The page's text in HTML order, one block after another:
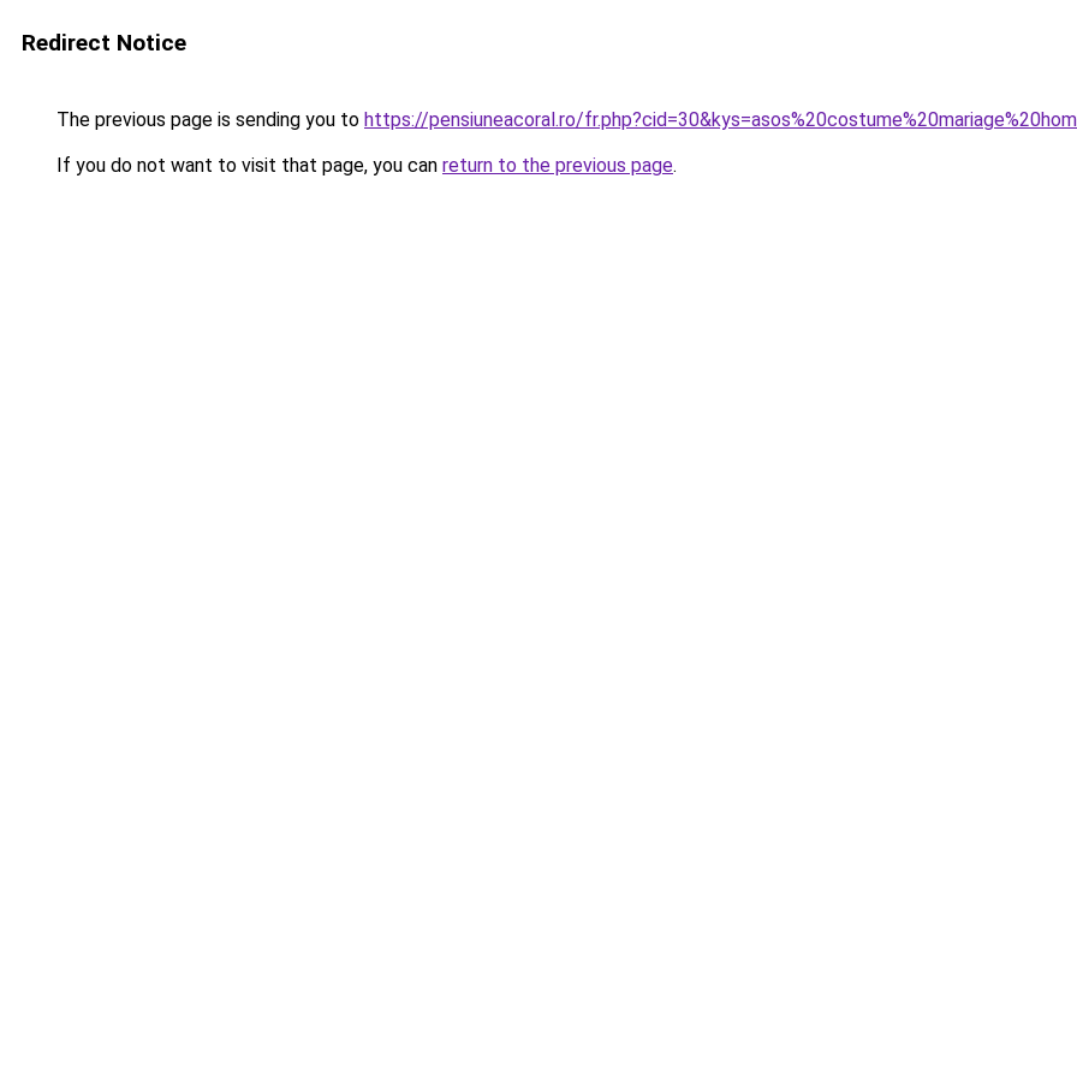
Redirect Notice
The previous page is sending you to https://pensiuneacoral.ro/
If you do not want to visit that page, you can return to the previous page.